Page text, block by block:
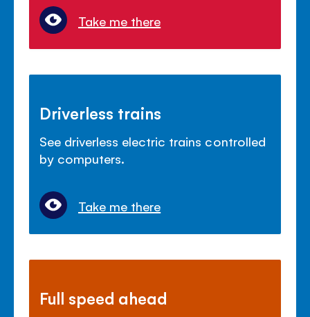
Take me there
Driverless trains
See driverless electric trains controlled
by computers.
Take me there
Full speed ahead